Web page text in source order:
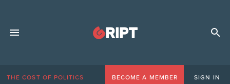
THE COST OF POLITICS BECOME A MEMBER SIGN IN